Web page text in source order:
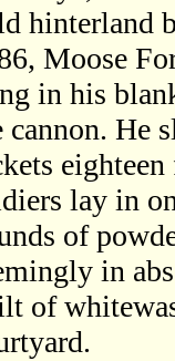
hinterland
Moose
in his
cannon. He
lay in
of
in
of